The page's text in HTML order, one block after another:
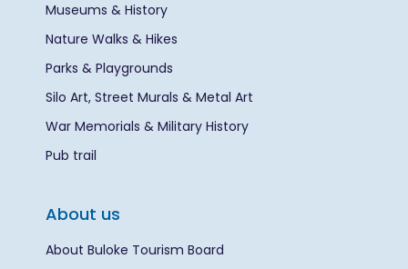
Museums & History
Nature Walks & Hikes
Parks & Playgrounds
Silo Art, Street Murals & Metal Art
War Memorials & Military History
Pub trail
About us
About Buloke Tourism Board